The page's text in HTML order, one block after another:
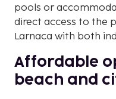
pools or
direct access to the
Larnaca with both
Affordable
beach and